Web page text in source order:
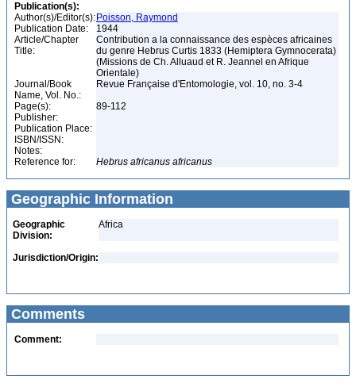
Publication(s):
Author(s)/Editor(s): Poisson, Raymond
Publication Date:
1944
Article/Chapter
Title:
Contribution a la connaissance des espèces africaines
du genre Hebrus Curtis 1833 (Hemiptera Gymnocerata)
(Missions de Ch. Alluaud et R. Jeannel en Afrique
Orientale)
Journal/Book
Name, Vol. No.:
Revue Française d'Entomologie, vol. 10, no. 3-4
Page(s):
89-112
Publisher:
Publication Place:
ISBN/ISSN:
Notes:
Reference for:
Hebrus africanus africanus
Geographic Information
Geographic
Division:
Africa
Jurisdiction/Origin:
Comments
Comment: